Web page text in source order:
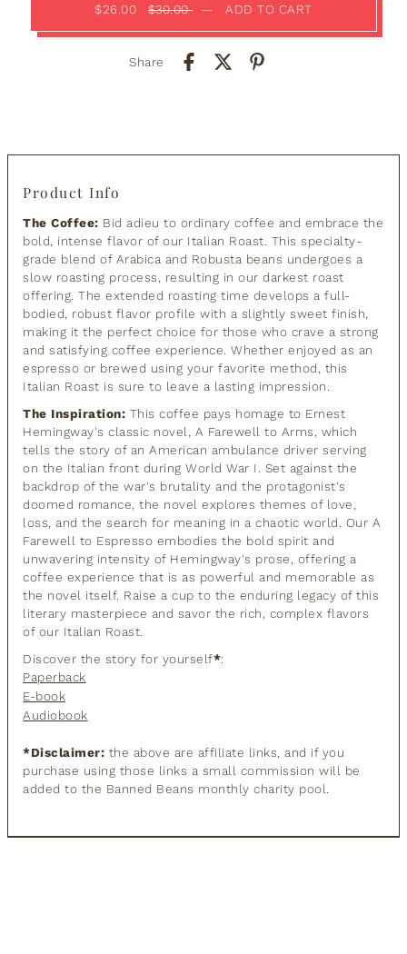
$26.00 $30.00— ADD TO CART
Share
Product Info
The Coffee: Bid adieu to ordinary coffee and embrace the
bold, intense flavor of our Italian Roast. This specialty-
grade blend of Arabica and Robusta beans undergoes a
slow roasting process, resulting in our darkest roast
offering. The extended roasting time develops a full-
bodied, robust flavor profile with a slightly sweet finish,
making it the perfect choice for those who crave a strong
and satisfying coffee experience. Whether enjoyed as an
espresso or brewed using your favorite method, this
Italian Roast is sure to leave a lasting impression.
The Inspiration: This coffee pays homage to Ernest
Hemingway's classic novel, A Farewell to Arms, which
tells the story of an American ambulance driver serving
on the Italian front during World War I. Set against the
backdrop of the war's brutality and the protagonist's
doomed romance, the novel explores themes of love,
loss, and the search for meaning in a chaotic world. Our A
Farewell to Espresso embodies the bold spirit and
unwavering intensity of Hemingway's prose, offering a
coffee experience that is as powerful and memorable as
the novel itself. Raise a cup to the enduring legacy of this
literary masterpiece and savor the rich, complex flavors
of our Italian Roast.
Discover the story for yourself*:
Paperback
E-book
Audiobook
*Disclaimer: the above are affiliate links, and if you
purchase using those links a small commission will be
added to the Banned Beans monthly charity pool.